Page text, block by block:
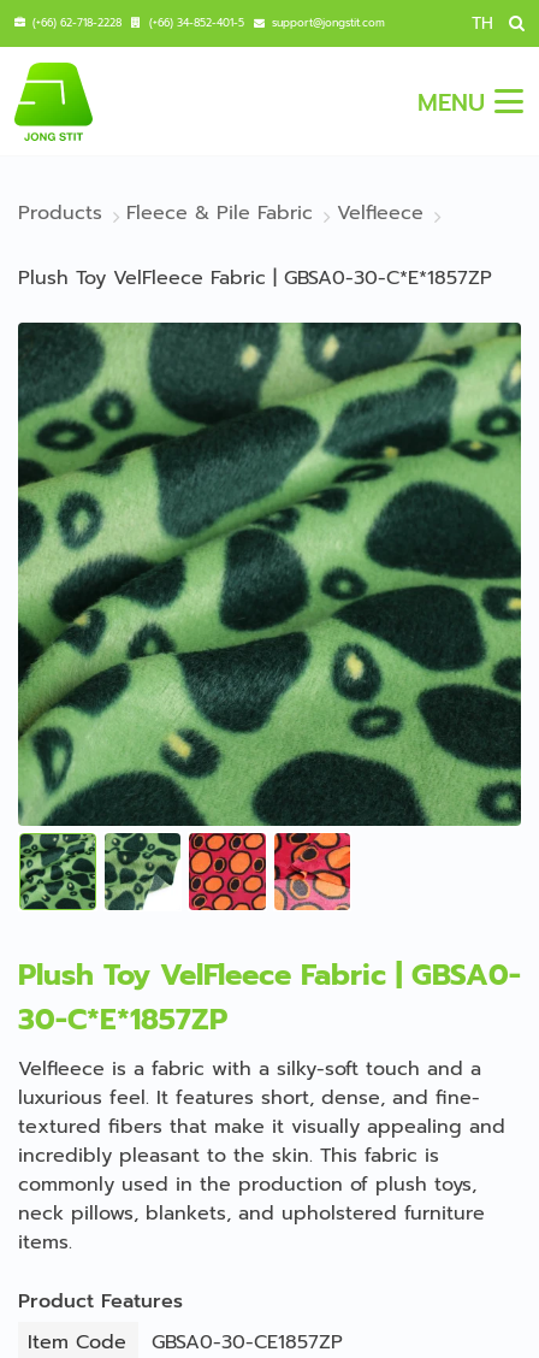
(+66) 62-718-2228 (+66) 34-852-401-5 support@jongstit.com TH
MENU
Products Fleece & Pile Fabric Velfleece
Plush Toy VelFleece Fabric | GBSA0-30-C*E*1857ZP
Plush Toy VelFleece Fabric | GBSA0-
30-C*E*1857ZP
Velfleece is a fabric with a silky-soft touch and a
luxurious feel. It features short, dense, and fine-
textured fibers that make it visually appealing and
incredibly pleasant to the skin. This fabric is
commonly used in the production of plush toys,
neck pillows, blankets, and upholstered furniture
items.
Product Features
Item Code
GBSA0-30-CE1857ZP